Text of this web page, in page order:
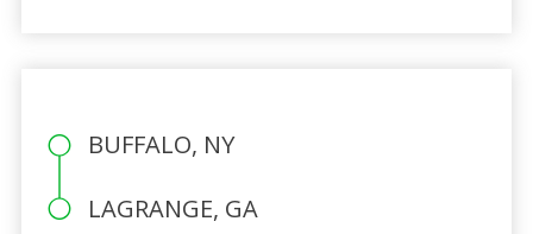
BUFFALO, NY
LAGRANGE, GA